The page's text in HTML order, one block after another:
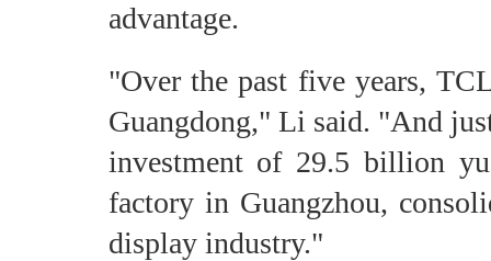
advantage.
"Over the past five years,
Guangdong," Li said. "And
investment of 29.5 billion
factory in Guangzhou,
display industry."